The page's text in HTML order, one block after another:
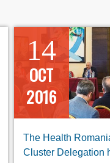
14
OCT
2016
The Health
Cluster Delegation